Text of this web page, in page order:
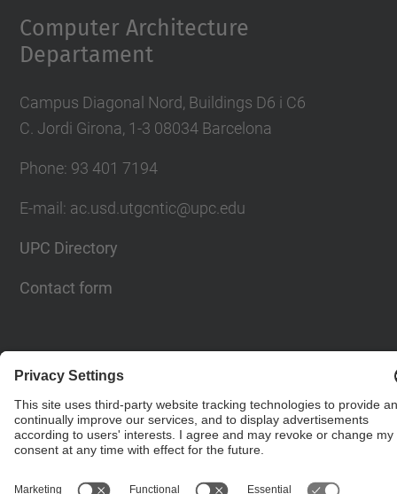
Computer Architecture
Departament
Campus Diagonal Nord, Buildings D6 i C6
C. Jordi Girona, 1-3 08034 Barcelona
Phone: 93 401 7194
E-mail: ac.usd.utgcntic@upc.edu
UPC Directory
Contact form
Department of Computer Architecture. C. Jordi
Girona, 1-3. 08034 Barcelona - email:
ac.usd.utgcntic@upc.edu